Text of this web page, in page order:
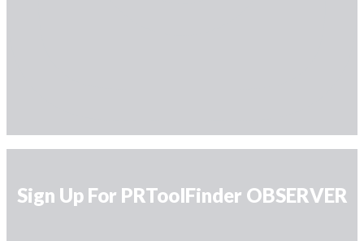
Sign Up For PRToolFinder OBSERVER